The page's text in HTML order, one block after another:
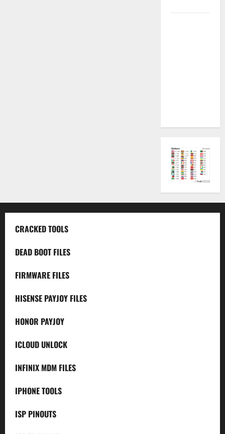
CRACKED TOOLS
DEAD BOOT FILES
FIRMWARE FILES
HISENSE PAYJOY FILES
HONOR PAYJOY
ICLOUD UNLOCK
INFINIX MDM FILES
IPHONE TOOLS
ISP PINOUTS